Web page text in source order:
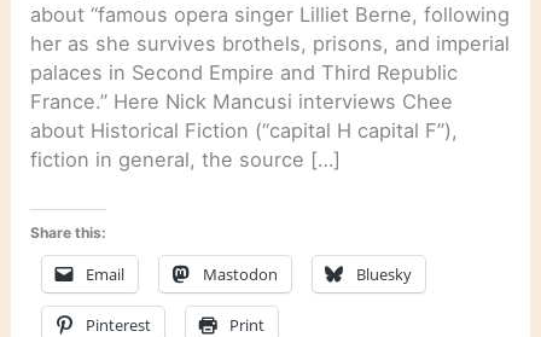
about “famous opera singer Lilliet Berne, following
her as she survives brothels, prisons, and imperial
palaces in Second Empire and Third Republic
France.” Here Nick Mancusi interviews Chee
about Historical Fiction (“capital H capital F”),
fiction in general, the source […]
Share this:
Email Mastodon Bluesky
Pinterest Print